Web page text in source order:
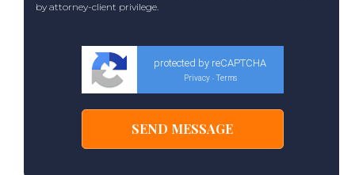
by attorney-client privilege.
protected by reCAPTCHA
Privacy - Terms